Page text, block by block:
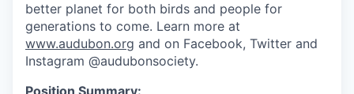
better planet for both birds and people for
generations to come. Learn more at
www.audubon.org and on Facebook, Twitter and
Instagram @audubonsociety.
Position Summary: